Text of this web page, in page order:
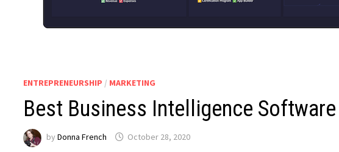
ENTREPRENEURSHIP / MARKETING
Best Business Intelligence Software
byDonna French October 28, 2020